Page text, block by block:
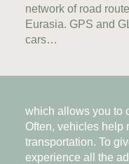
network of road
Eurasia. GPS and
cars…
which allows you to
Often, vehicles help
transportation. To
experience all the